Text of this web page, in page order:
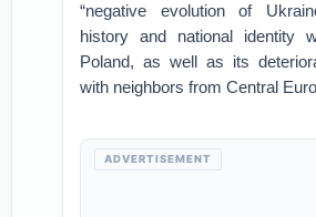
“negative evolution of
history and national identity
Poland, as well as its
with neighbors from Central
ADVERTISEMENT